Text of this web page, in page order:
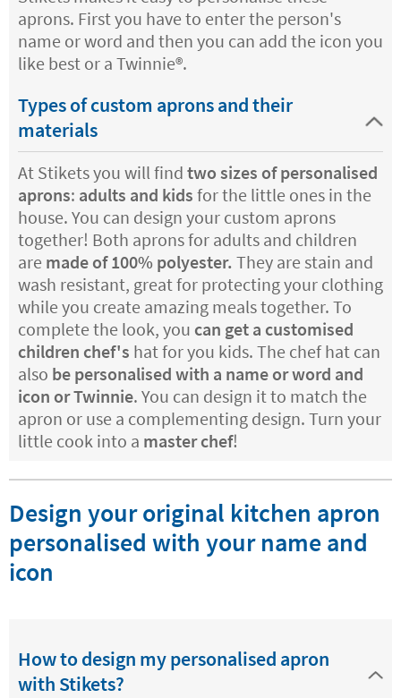
aprons. First you have to enter the person's
name or word and then you can add the icon you
like best or a Twinnie®️.
Types of custom aprons and their
materials
At Stikets you will find two sizes of personalised
aprons: adults and kids for the little ones in the
house. You can design your custom aprons
together! Both aprons for adults and children
are made of 100% polyester. They are stain and
wash resistant, great for protecting your clothing
while you create amazing meals together. To
complete the look, you can get a customised
children chef's hat for you kids. The chef hat can
also be personalised with a name or word and
icon or Twinnie. You can design it to match the
apron or use a complementing design. Turn your
little cook into a master chef!
Design your original kitchen apron
personalised with your name and
icon
How to design my personalised apron
with Stikets?